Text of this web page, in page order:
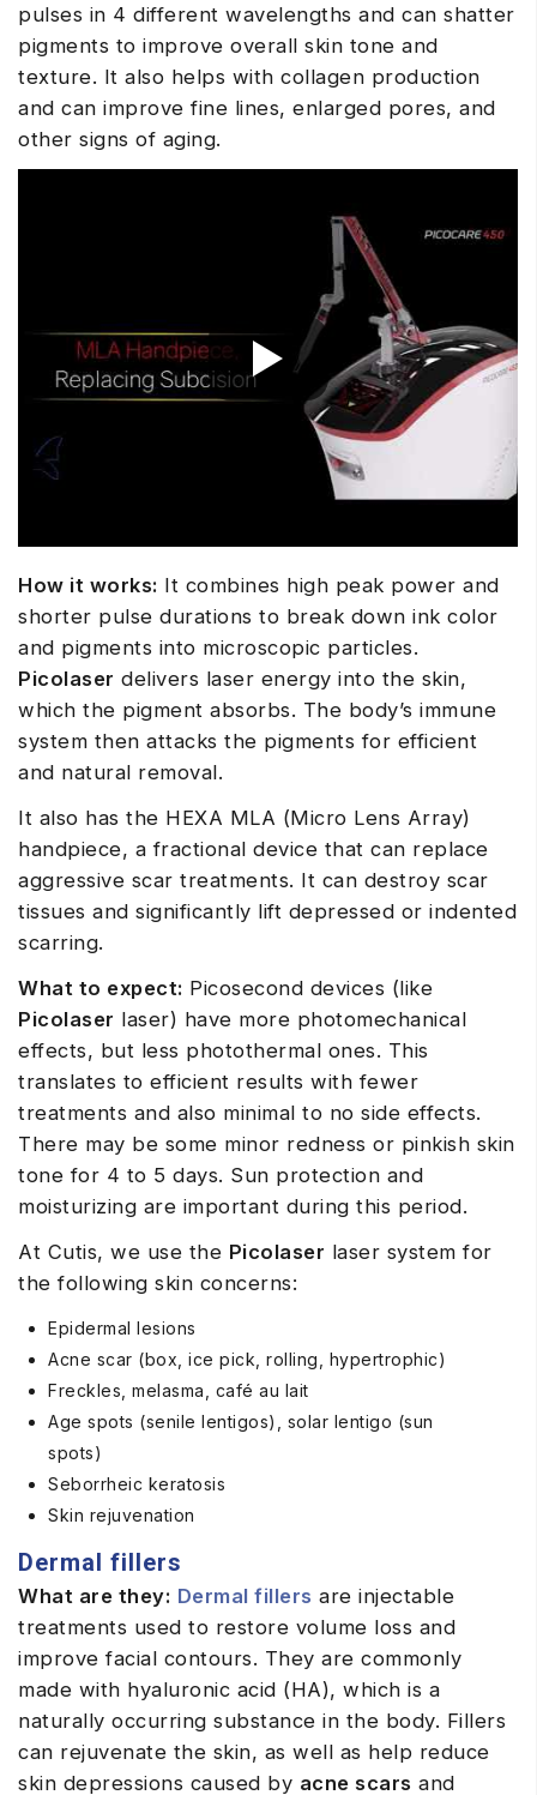
pulses in 4 different wavelengths and can shatter
pigments to improve overall skin tone and
texture. It also helps with collagen production
and can improve fine lines, enlarged pores, and
other signs of aging.
How it works: It combines high peak power and
shorter pulse durations to break down ink color
and pigments into microscopic particles.
Picolaser delivers laser energy into the skin,
which the pigment absorbs. The body’s immune
system then attacks the pigments for efficient
and natural removal.
It also has the HEXA MLA (Micro Lens Array)
handpiece, a fractional device that can replace
aggressive scar treatments. It can destroy scar
tissues and significantly lift depressed or indented
scarring.
What to expect: Picosecond devices (like
Picolaser laser) have more photomechanical
effects, but less photothermal ones. This
translates to efficient results with fewer
treatments and also minimal to no side effects.
There may be some minor redness or pinkish skin
tone for 4 to 5 days. Sun protection and
moisturizing are important during this period.
At Cutis, we use the Picolaser laser system for
the following skin concerns:
Epidermal lesions
Acne scar (box, ice pick, rolling, hypertrophic)
Freckles, melasma, café au lait
Age spots (senile lentigos), solar lentigo (sun
spots)
Seborrheic keratosis
Skin rejuvenation
Dermal fillers
What are they: Dermal fillers are injectable
treatments used to restore volume loss and
improve facial contours. They are commonly
made with hyaluronic acid (HA), which is a
naturally occurring substance in the body. Fillers
can rejuvenate the skin, as well as help reduce
skin depressions caused by acne scars and